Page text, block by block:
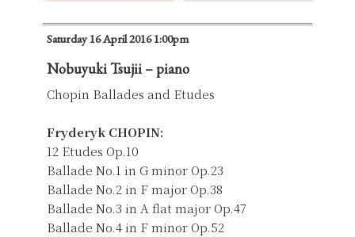
Saturday 16 April 2016 1:00pm
Nobuyuki Tsujii – piano
Chopin Ballades and Etudes
Fryderyk CHOPIN:
12 Etudes Op.10
Ballade No.1 in G minor Op.23
Ballade No.2 in F major Op.38
Ballade No.3 in A flat major Op.47
Ballade No.4 in F minor Op.52